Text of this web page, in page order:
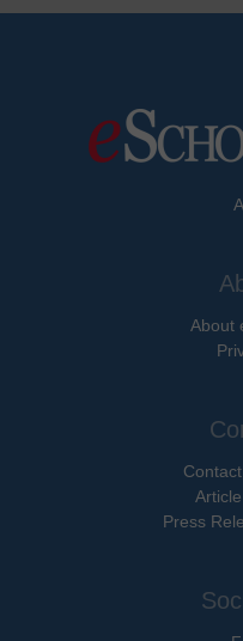
About
Press